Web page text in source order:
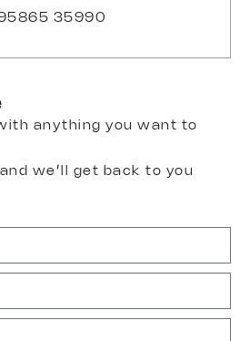
35990
anything you want to
we’ll get back to you